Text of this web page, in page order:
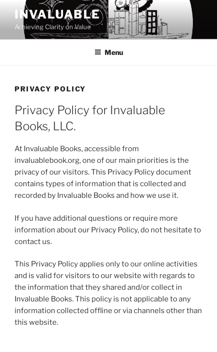
content
INVALUABLE
Achieving Clarity on Value
Menu
PRIVACY POLICY
Privacy Policy for Invaluable
Books, LLC.
At Invaluable Books, accessible from
invaluablebook.org, one of our main priorities is the
privacy of our visitors. This Privacy Policy document
contains types of information that is collected and
recorded by Invaluable Books and how we use it.
If you have additional questions or require more
information about our Privacy Policy, do not hesitate to
contact us.
This Privacy Policy applies only to our online activities
and is valid for visitors to our website with regards to
the information that they shared and/or collect in
Invaluable Books. This policy is not applicable to any
information collected offline or via channels other than
this website.